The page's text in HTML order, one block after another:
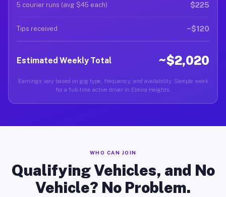
5 courier runs (avg $45 each) $225
Tips received ~$120
Estimated Weekly Total ~$2,020
Earnings vary based on gig type, frequency, and availability. Sample week
for a full-time active driver in Elmira Heights.
WHO CAN JOIN
Qualifying Vehicles, and No
Vehicle? No Problem.